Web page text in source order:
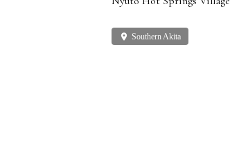
place Southern Akita